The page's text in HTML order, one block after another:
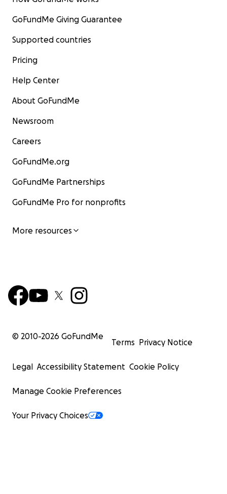
GoFundMe Giving Guarantee
Supported countries
Pricing
Help Center
About GoFundMe
Newsroom
Careers
GoFundMe.org
GoFundMe Partnerships
GoFundMe Pro for nonprofits
More resources
© 2010-2026 GoFundMe
Terms Privacy Notice
Legal Accessibility Statement Cookie Policy
Manage Cookie Preferences
Your Privacy Choices